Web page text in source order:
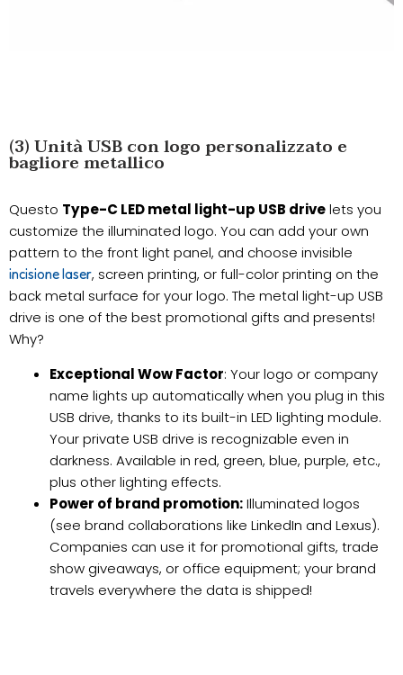
(3) Unità USB con logo personalizzato e
bagliore metallico
Questo Type-C LED metal light-up USB drivelets you
customize the illuminated logo. You can add your own
pattern to the front light panel, and choose invisible
incisione laser, screen printing, or full-color printing on the
back metal surface for your logo. The metal light-up USB
drive is one of the best promotional gifts and presents!
Why?
Exceptional Wow Factor: Your logo or company
name lights up automatically when you plug in this
USB drive, thanks to its built-in LED lighting module.
Your private USB drive is recognizable even in
darkness. Available in red, green, blue, purple, etc.,
plus other lighting effects.
Power of brand promotion:Illuminated logos
(see brand collaborations like LinkedIn and Lexus).
Companies can use it for promotional gifts, trade
show giveaways, or office equipment; your brand
travels everywhere the data is shipped!